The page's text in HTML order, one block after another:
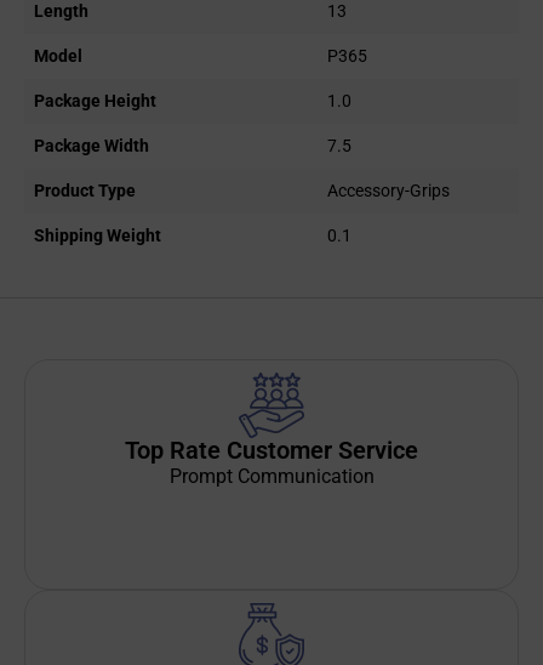
Length 13
Model P365
Package Height 1.0
Package Width 7.5
Product Type Accessory-Grips
Shipping Weight 0.1
Top Rate Customer Service
Prompt Communication